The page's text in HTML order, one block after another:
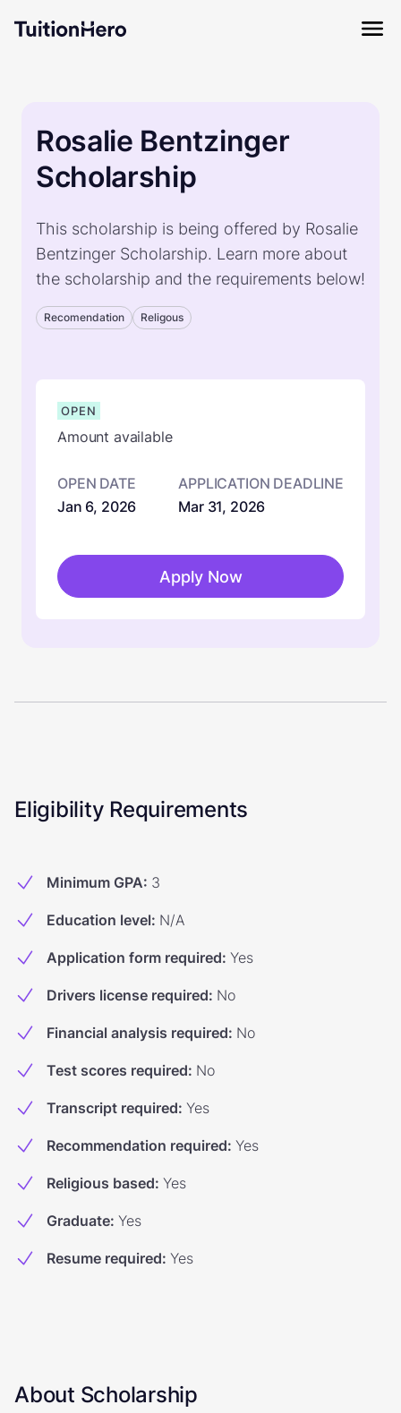
Rosalie Bentzinger
Scholarship
This scholarship is being offered by Rosalie
Bentzinger Scholarship. Learn more about
the scholarship and the requirements below!
Recomendation Religous
OPEN
Amount available
OPEN DATE
Jan 6, 2026
APPLICATION DEADLINE
Mar 31, 2026
Apply Now
Eligibility Requirements
Minimum GPA: 3
Education level: N/A
Application form required: Yes
Drivers license required: No
Financial analysis required: No
Test scores required: No
Transcript required: Yes
Recommendation required: Yes
Religious based: Yes
Graduate: Yes
Resume required: Yes
About Scholarship